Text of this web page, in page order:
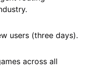
users (three days).
across all